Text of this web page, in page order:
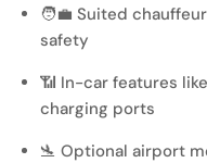
🧑‍💼 Suited
safety
📶 In-car features
charging ports
🛬 Optional airport